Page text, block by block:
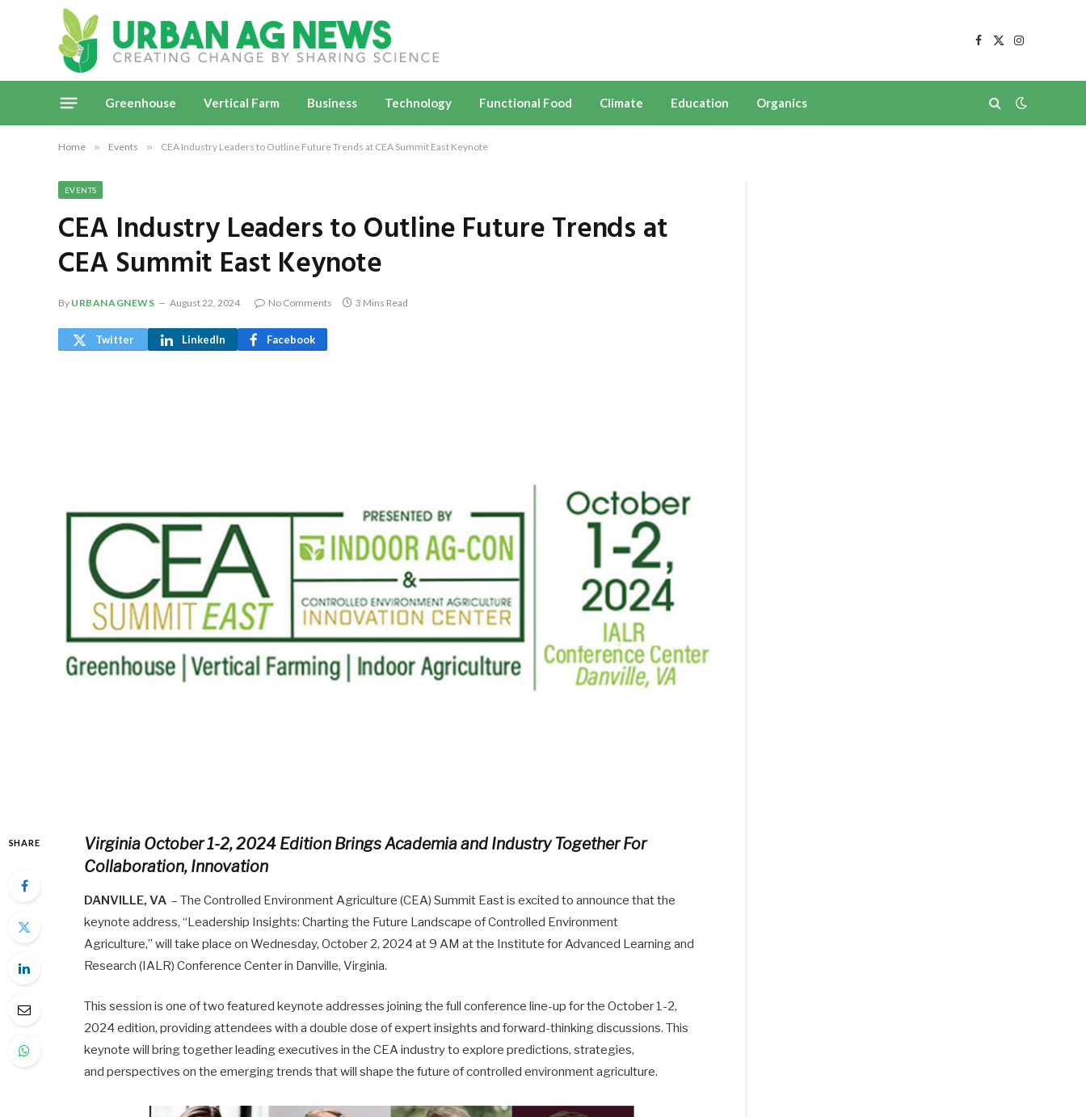
Facebook
X
Instagram
Greenhouse Vertical Farm Business Technology Functional Food Climate Education Organics
Home » Events » CEA Industry Leaders to Outline Future Trends at CEA Summit East Keynote
EVENTS
CEA Industry Leaders to Outline Future Trends at
CEA Summit East Keynote
By URBANAGNEWS August 22, 2024 No Comments 3 Mins Read
Twitter LinkedIn Facebook
SHARE
Virginia October 1-2, 2024 Edition Brings Academia and Industry Together For
Collaboration, Innovation
DANVILLE, VA – The Controlled Environment Agriculture (CEA) Summit East is excited to announce that the
keynote address, “Leadership Insights: Charting the Future Landscape of Controlled Environment
Agriculture,” will take place on Wednesday, October 2, 2024 at 9 AM at the Institute for Advanced Learning and
Research (IALR) Conference Center in Danville, Virginia.
This session is one of two featured keynote addresses joining the full conference line-up for the October 1-2,
2024 edition, providing attendees with a double dose of expert insights and forward-thinking discussions. This
keynote will bring together leading executives in the CEA industry to explore predictions, strategies,
and perspectives on the emerging trends that will shape the future of controlled environment agriculture.